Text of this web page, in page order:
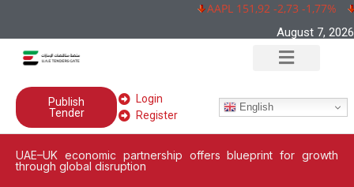
AAPL 151,92 -2,73 -1,77%
August 7, 2026
Publish
Tender
Login
Register
English
UAE–UK economic partnership offers blueprint for growth
through global disruption